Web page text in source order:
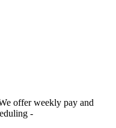
offer weekly pay and
-